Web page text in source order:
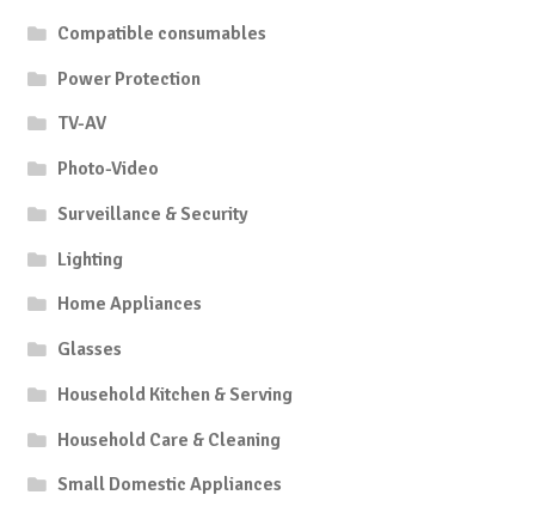
Compatible consumables
Power Protection
TV-AV
Photo-Video
Surveillance & Security
Lighting
Home Appliances
Glasses
Household Kitchen & Serving
Household Care & Cleaning
Small Domestic Appliances